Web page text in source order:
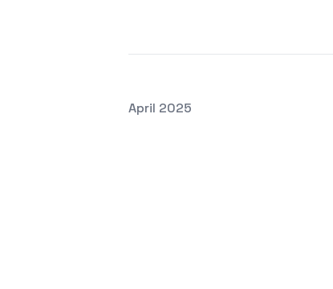
Posted on
April 2025